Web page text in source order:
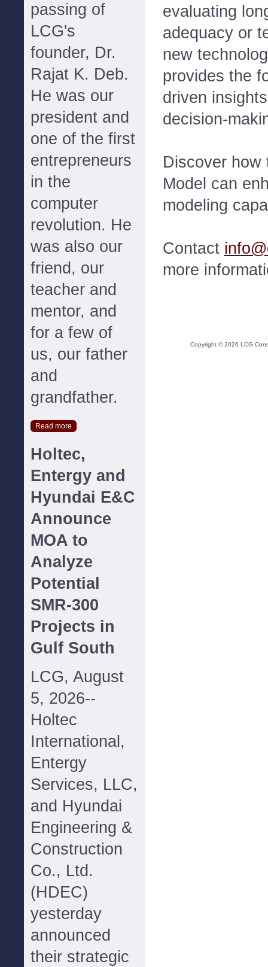
passing of
LCG's
founder, Dr.
Rajat K. Deb.
He was our
president and
one of the first
entrepreneurs
in the
computer
revolution. He
was also our
friend, our
teacher and
mentor, and
for a few of
us, our father
and
grandfather.
Read more
Holtec,
Entergy and
Hyundai E&C
Announce
MOA to
Analyze
Potential
SMR-300
Projects in
Gulf South
LCG, August
5, 2026--
Holtec
International,
Entergy
Services, LLC,
and Hyundai
Engineering &
Construction
Co., Ltd.
(HDEC)
yesterday
announced
their strategic
evaluating
adequacy or
new
provides the
driven
decision-
Discover how
Model can
modeling
Contact
more
Copyright ©2026 LCG